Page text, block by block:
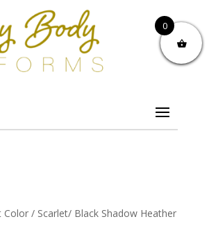
Color / Scarlet/ Black Shadow Heather
0